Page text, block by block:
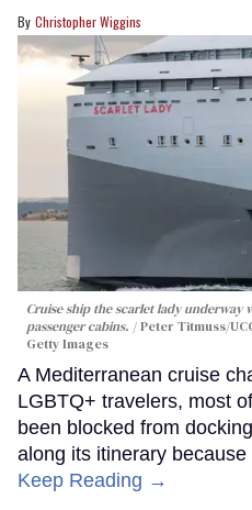
Christopher Wiggins
Cruise ship the scarlet lady underway
passenger cabins.
Peter Titmuss/
Getty Images
A Mediterranean cruise
LGBTQ+ travelers, most
been blocked from
along its itinerary
Keep Reading →